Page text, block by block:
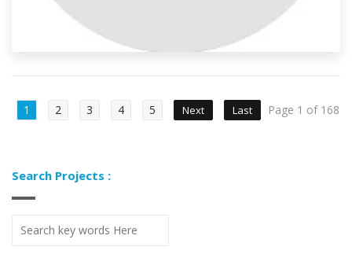
1 2 3 4 5 Next Last Page 1 of 168
Search Projects :